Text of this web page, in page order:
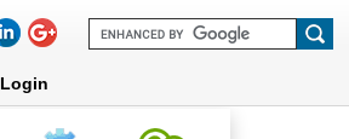
Login